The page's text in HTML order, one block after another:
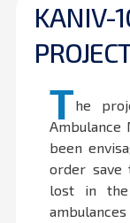
KANIV-
The
Ambulance
been
order save
lost in the